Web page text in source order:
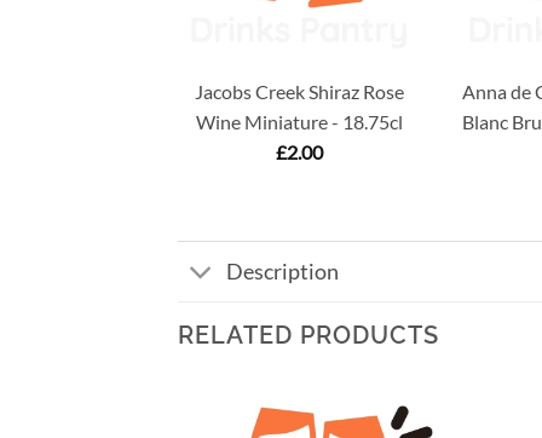
Jacobs Creek Shiraz Rose
Wine Miniature - 18.75cl
£2.00
Anna de
Blanc
Description
RELATED PRODUCTS